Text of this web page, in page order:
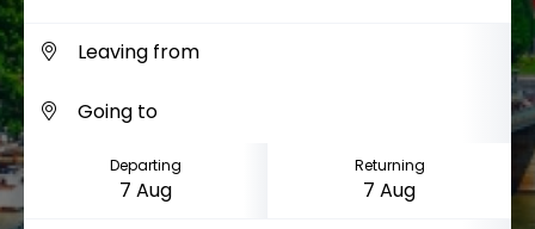
Departing Returning